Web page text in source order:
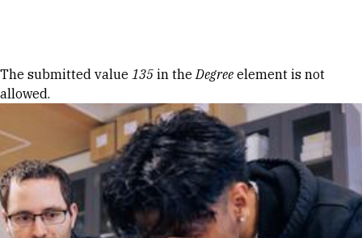
Error message
The submitted value 135 in theDegree element is not
allowed.